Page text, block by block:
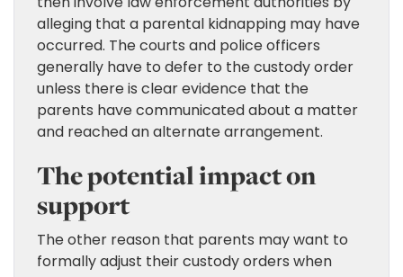
alleging that a parental kidnapping may have
occurred. The courts and police officers
generally have to defer to the custody order
unless there is clear evidence that the
parents have communicated about a matter
and reached an alternate arrangement.
The potential impact on
support
The other reason that parents may want to
formally adjust their custody orders when